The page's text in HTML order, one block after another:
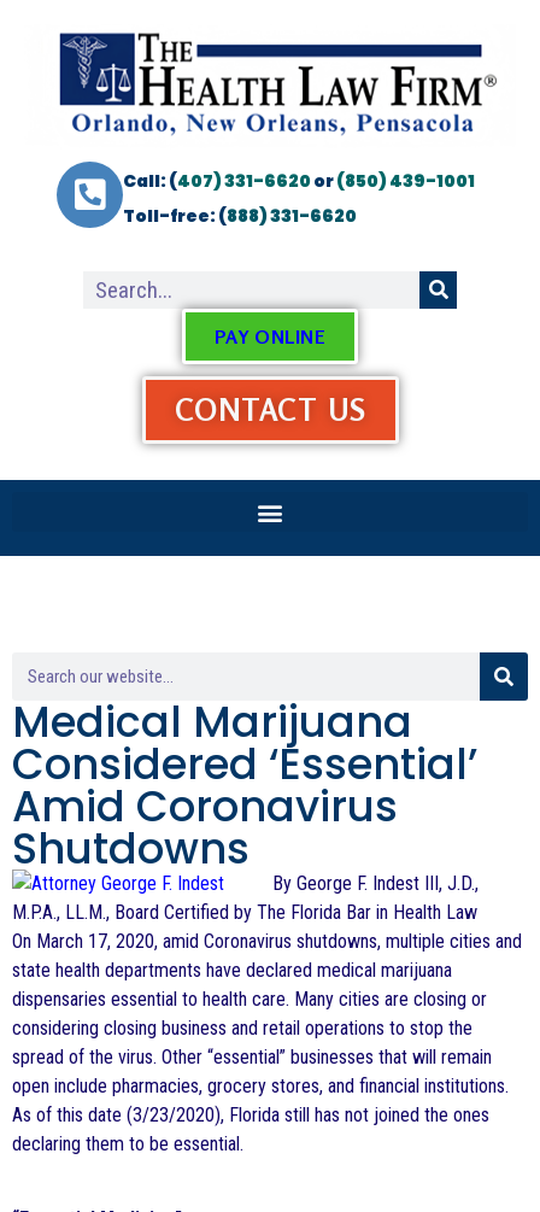
Call: (407) 331-6620or(850) 439-1001
Toll-free: (888) 331-6620
PAY ONLINE
CONTACT US
Medical Marijuana
Considered ‘Essential’
Amid Coronavirus
Shutdowns
By George F. Indest III, J.D.,
M.P.A., LL.M., Board Certified by The Florida Bar in Health Law
On March 17, 2020, amid Coronavirus shutdowns, multiple cities and
state health departments have declared medical marijuana
dispensaries essential to health care. Many cities are closing or
considering closing business and retail operations to stop the
spread of the virus. Other “essential” businesses that will remain
open include pharmacies, grocery stores, and financial institutions.
As of this date (3/23/2020), Florida still has not joined the ones
declaring them to be essential.